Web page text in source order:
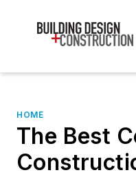
HOME
The Best